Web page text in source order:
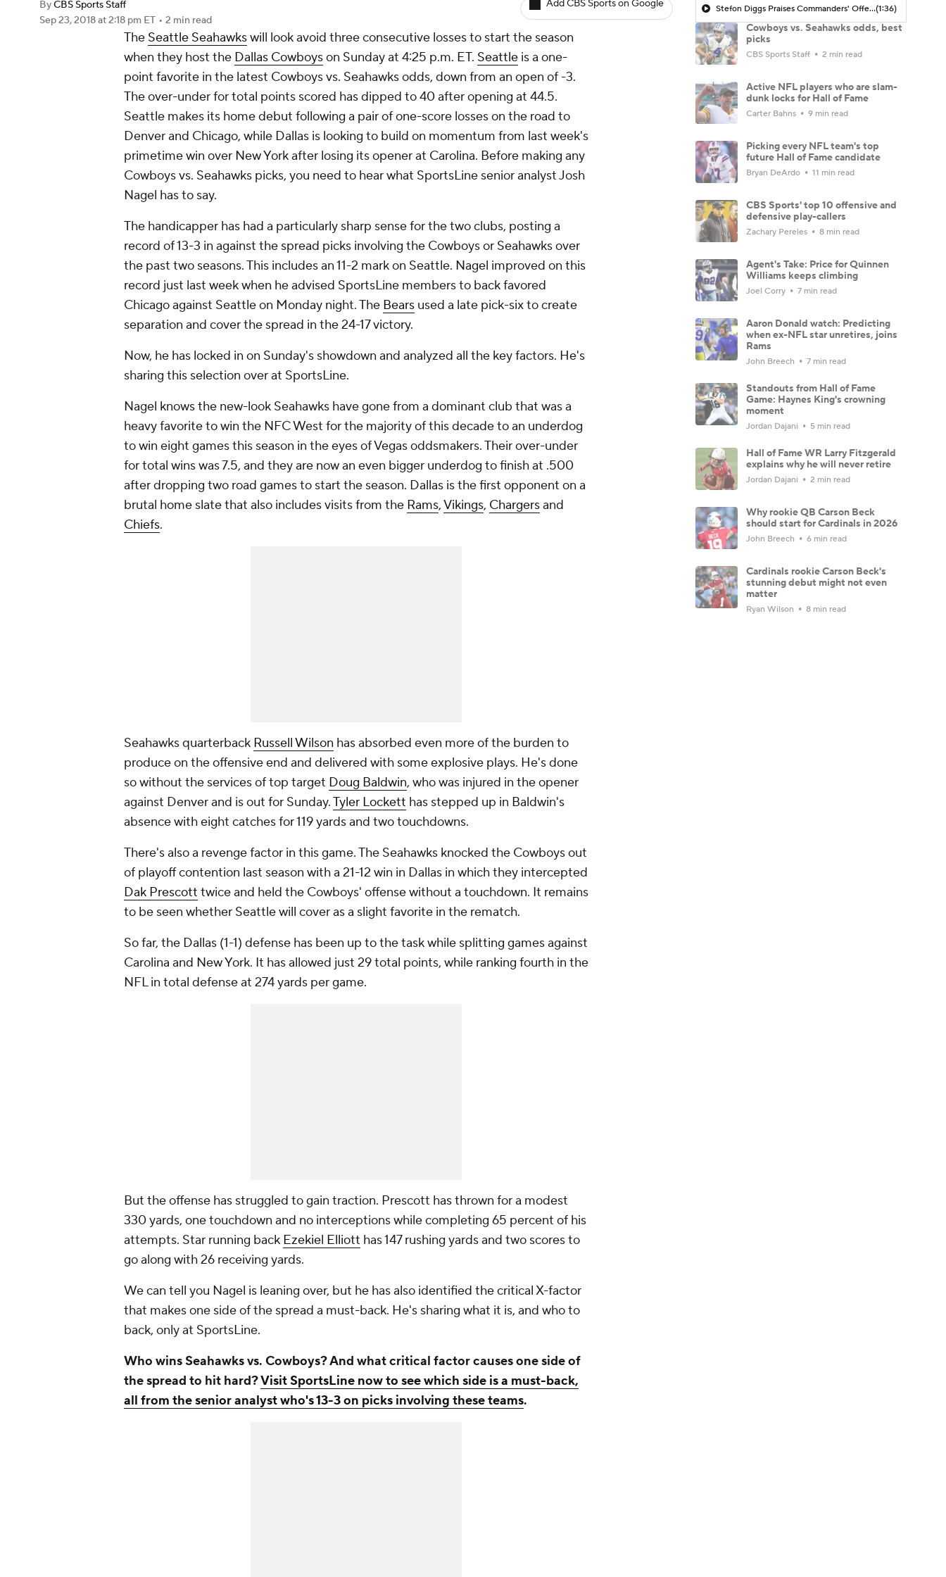
ByCBS Sports Staff
Sep 23, 2018at 2:18 pm ET • 2 min read
Add CBS Sports on Google
The Seattle Seahawkswill look avoid three consecutive losses to start the season
when they host the Dallas Cowboyson Sunday at 4:25 p.m. ET. Seattle is a one-
point favorite in the latest Cowboys vs. Seahawks odds, down from an open of -3.
The over-under for total points scored has dipped to 40 after opening at 44.5.
Seattle makes its home debut following a pair of one-score losses on the road to
Denver and Chicago, while Dallas is looking to build on momentum from last week's
primetime win over New York after losing its opener at Carolina. Before making any
Cowboys vs. Seahawks picks, you need to hear what SportsLine senior analyst Josh
Nagel has to say.
The handicapper has had a particularly sharp sense for the two clubs, posting a
record of 13-3 in against the spread picks involving the Cowboys or Seahawks over
the past two seasons. This includes an 11-2 mark on Seattle. Nagel improved on this
record just last week when he advised SportsLine members to back favored
Chicago against Seattle on Monday night. The Bears used a late pick-six to create
separation and cover the spread in the 24-17 victory.
Now, he has locked in on Sunday's showdown and analyzed all the key factors. He's
sharing this selection over at SportsLine.
Nagel knows the new-look Seahawks have gone from a dominant club that was a
heavy favorite to win the NFC West for the majority of this decade to an underdog
to win eight games this season in the eyes of Vegas oddsmakers. Their over-under
for total wins was 7.5, and they are now an even bigger underdog to finish at .500
after dropping two road games to start the season. Dallas is the first opponent on a
brutal home slate that also includes visits from the Rams,Vikings, Chargersand
Chiefs.
Seahawks quarterback Russell Wilson has absorbed even more of the burden to
produce on the offensive end and delivered with some explosive plays. He's done
so without the services of top target Doug Baldwin, who was injured in the opener
against Denver and is out for Sunday.Tyler Lockett has stepped up in Baldwin's
absence with eight catches for 119 yards and two touchdowns.
There's also a revenge factor in this game. The Seahawks knocked the Cowboys out
of playoff contention last season with a 21-12 win in Dallas in which they intercepted
Dak Prescott twice and held the Cowboys' offense without a touchdown. It remains
to be seen whether Seattle will cover as a slight favorite in the rematch.
So far, the Dallas (1-1) defense has been up to the task while splitting games against
Carolina and New York. It has allowed just 29 total points, while ranking fourth in the
NFL in total defense at 274 yards per game.
But the offense has struggled to gain traction. Prescott has thrown for a modest
330 yards, one touchdown and no interceptions while completing 65 percent of his
attempts. Star running back Ezekiel Elliott has 147 rushing yards and two scores to
go along with 26 receiving yards.
We can tell you Nagel is leaning over, but he has also identified the critical X-factor
that makes one side of the spread a must-back. He's sharing what it is, and who to
back, only at SportsLine.
Who wins Seahawks vs. Cowboys? And what critical factor causes one side of
the spread to hit hard?Visit SportsLine now to see which side is a must-back,
all from the senior analyst who's 13-3 on picks involving these teams.
Stefon Diggs Praises Commanders' Offensive Talent(1:36)
Cowboys vs. Seahawks odds, best
picks
CBS Sports Staff 2 min read
Active NFL players who are slam-
dunk locks for Hall of Fame
Carter Bahns 9 min read
Picking every NFL team's top
future Hall of Fame candidate
Bryan DeArdo 11 min read
CBS Sports' top 10 offensive and
defensive play-callers
Zachary Pereles 8 min read
Agent's Take: Price for Quinnen
Williams keeps climbing
Joel Corry 7 min read
Aaron Donald watch: Predicting
when ex-NFL star unretires, joins
Rams
John Breech 7 min read
Standouts from Hall of Fame
Game: Haynes King's crowning
moment
Jordan Dajani 5 min read
Hall of Fame WR Larry Fitzgerald
explains why he will never retire
Jordan Dajani 2 min read
Why rookie QB Carson Beck
should start for Cardinals in 2026
John Breech 6 min read
Cardinals rookie Carson Beck's
stunning debut might not even
matter
Ryan Wilson 8 min read